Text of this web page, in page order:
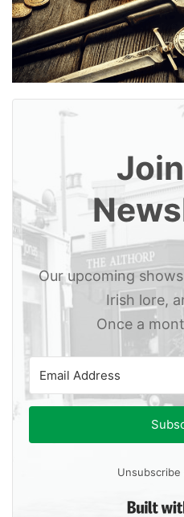
Our upcoming
Irish lore,
Once a
Unsubscribe